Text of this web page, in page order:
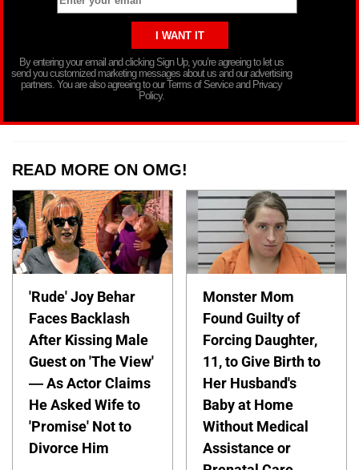
By entering your email and clicking Sign Up, you’re agreeing to let us
send you customized marketing messages about us and our advertising
partners. You are also agreeing to our Terms of Service and Privacy
Policy.
READ MORE ON OMG!
'Rude' Joy Behar
Faces Backlash
After Kissing Male
Guest on 'The View'
— As Actor Claims
He Asked Wife to
'Promise' Not to
Divorce Him
Monster Mom
Found Guilty of
Forcing Daughter,
11, to Give Birth to
Her Husband's
Baby at Home
Without Medical
Assistance or